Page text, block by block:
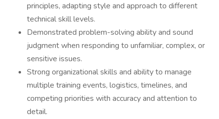
principles, adapting style and approach to different
technical skill levels.
Demonstrated problem-solving ability and sound
judgment when responding to unfamiliar, complex, or
sensitive issues.
Strong organizational skills and ability to manage
multiple training events, logistics, timelines, and
competing priorities with accuracy and attention to
detail.